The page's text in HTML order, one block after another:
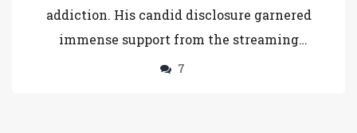
addiction. His candid disclosure garnered
immense support from the streaming
community, highlighting his journey and
7